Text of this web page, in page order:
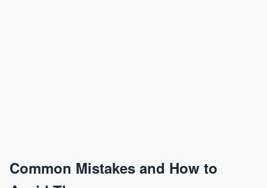
Common Mistakes and How to